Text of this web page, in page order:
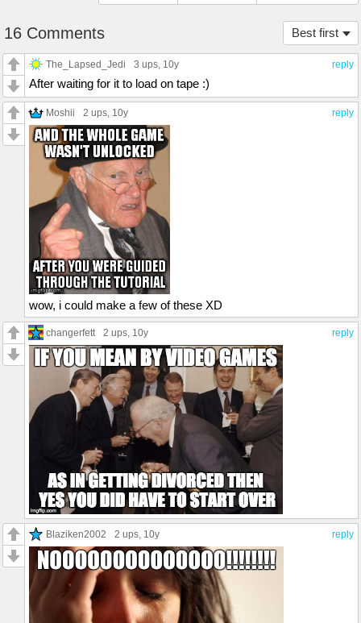
Best first
16 Comments
reply
The_Lapsed_Jedi 3 ups, 10y
After waiting for it to load on tape :)
reply
Moshii 2 ups, 10y
wow, i could make a few of these XD
reply
changerfett 2 ups, 10y
reply
Blaziken2002 2 ups, 10y